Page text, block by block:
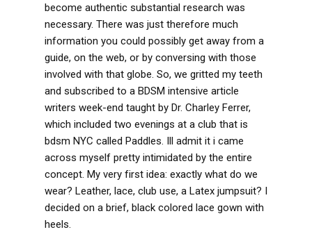
become authentic substantial research was
necessary. There was just therefore much
information you could possibly get away from a
guide, on the web, or by conversing with those
involved with that globe. So, we gritted my teeth
and subscribed to a BDSM intensive article
writers week-end taught by Dr. Charley Ferrer,
which included two evenings at a club that is
bdsm NYC called Paddles. Ill admit it i came
across myself pretty intimidated by the entire
concept. My very first idea: exactly what do we
wear? Leather, lace, club use, a Latex jumpsuit? I
decided on a brief, black colored lace gown with
heels.